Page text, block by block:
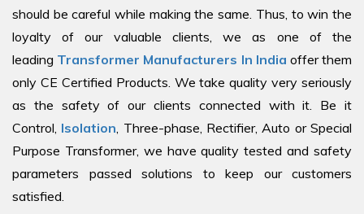
should be careful while making the same. Thus, to win the
loyalty of our valuable clients, we as one of the
leading Transformer Manufacturers In India offer them
only CE Certified Products. We take quality very seriously
as the safety of our clients connected with it. Be it
Control, Isolation , Three-phase, Rectifier, Auto or Special
Purpose Transformer, we have quality tested and safety
parameters passed solutions to keep our customers
satisfied.